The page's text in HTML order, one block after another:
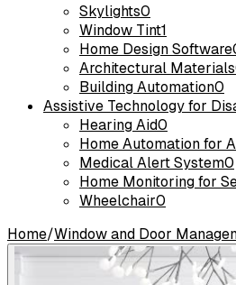
Skylights0
Window Tint1
Home Design Software
Architectural Materials
Building Automation0
Assistive Technology for
Hearing Aid0
Home Automation for
Medical Alert System0
Home Monitoring for
Wheelchair0
Home/Window and Door